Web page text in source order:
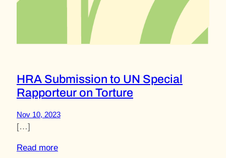
HRA Submission to UN Special
Rapporteur on Torture
Nov 10, 2023
[…]
Read more